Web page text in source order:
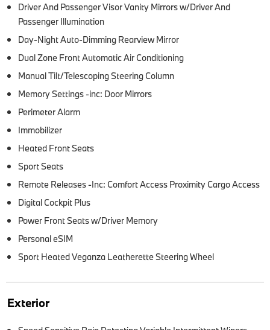
Driver And Passenger Visor Vanity Mirrors w/Driver And
Passenger Illumination
Day-Night Auto-Dimming Rearview Mirror
Dual Zone Front Automatic Air Conditioning
Manual Tilt/Telescoping Steering Column
Memory Settings -inc: Door Mirrors
Perimeter Alarm
Immobilizer
Heated Front Seats
Sport Seats
Remote Releases -Inc: Comfort Access Proximity Cargo Access
Digital Cockpit Plus
Power Front Seats w/Driver Memory
Personal eSIM
Sport Heated Veganza Leatherette Steering Wheel
Exterior